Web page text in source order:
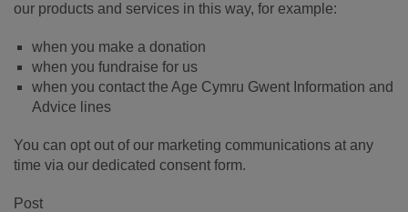
our products and services in this way, for example:
when you make a donation
when you fundraise for us
when you contact the Age Cymru Gwent Information and
Advice lines
You can opt out of our marketing communications at any
time via our dedicated consent form.
Post